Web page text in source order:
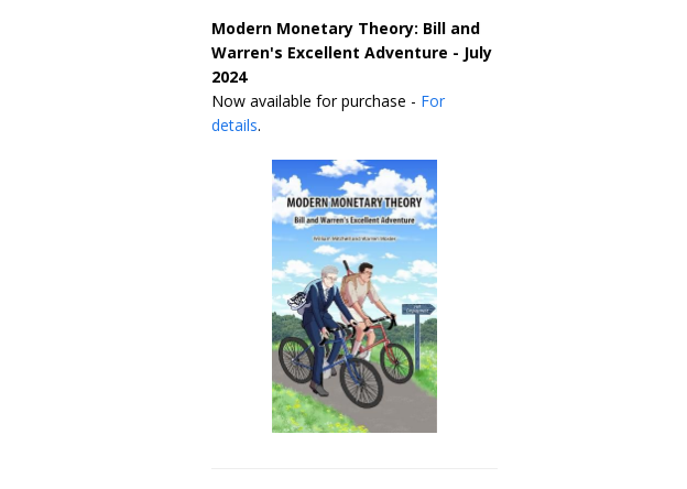
Modern Monetary Theory: Bill and
Warren's Excellent Adventure - July
2024
Now available for purchase - For
details.